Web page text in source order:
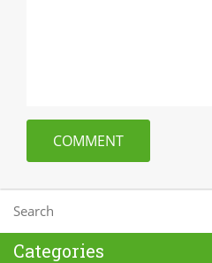
Categories